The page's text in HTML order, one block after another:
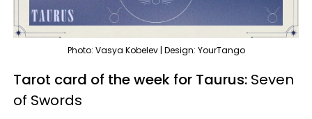
Photo: Vasya Kobelev | Design: YourTango
Tarot card of the week for Taurus: Seven
of Swords